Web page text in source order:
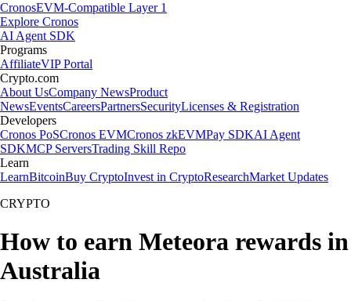
CronosEVM-Compatible Layer 1
Explore Cronos
AI Agent SDK
Programs
AffiliateVIP Portal
Crypto.com
About UsCompany NewsProduct
NewsEventsCareersPartnersSecurityLicenses & Registration
Developers
Cronos PoSCronos EVMCronos zkEVMPay SDKAI Agent
SDKMCP ServersTrading Skill Repo
Learn
LearnBitcoinBuy CryptoInvest in CryptoResearchMarket Updates
CRYPTO
How to earn Meteora rewards in
Australia